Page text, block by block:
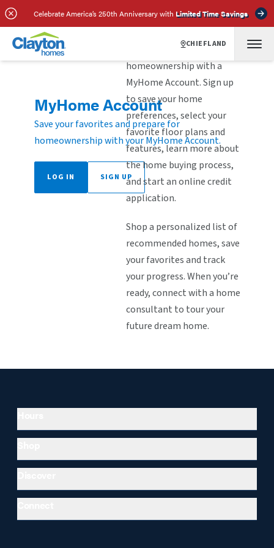
Celebrate America’s 250th Anniversary with Limited Time Savings
CHIEFLAND
MyHome Account
Save your favorites and prepare for
homeownership with your MyHome Account.
LOG IN SIGN UP
Explore the steps to
homeownership with a
MyHome Account. Sign up
to save your home
preferences, select your
favorite floor plans and
features, learn more about
the home buying process,
and start an online credit
application.
Shop a personalized list of
recommended homes, save
your favorites and track
your progress. When you’re
ready, connect with a home
consultant to tour your
future dream home.